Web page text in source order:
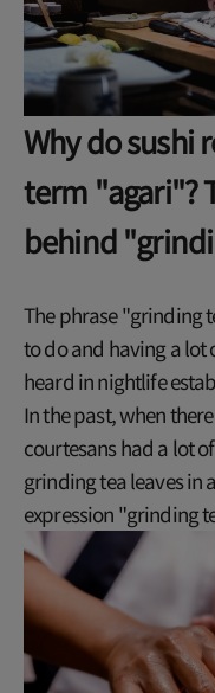
Why do sushi
term "agari"?
behind
The phrase "grinding
to do and having a
heard in nightlife
In the past, when
courtesans had a lot
grinding tea leaves in
expression "grinding